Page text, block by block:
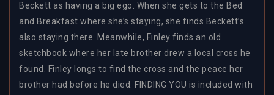
Beckett as having a big ego. When she gets to the Bed
and Breakfast where she’s staying, she finds Beckett’s
also staying there. Meanwhile, Finley finds an old
sketchbook where her late brother drew a local cross he
found. Finley longs to find the cross and the peace her
brother had before he died. FINDING YOU is included with